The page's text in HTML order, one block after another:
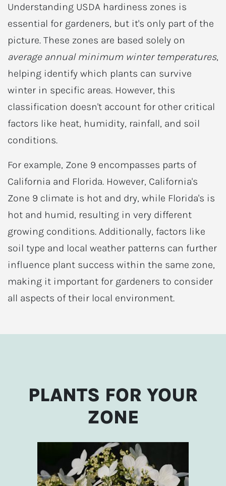
Understanding USDA hardiness zones is
essential for gardeners, but it's only part of the
picture. These zones are based solely on
average annual minimum winter temperatures,
helping identify which plants can survive
winter in specific areas. However, this
classification doesn't account for other critical
factors like heat, humidity, rainfall, and soil
conditions.
For example, Zone 9 encompasses parts of
California and Florida. However, California's
Zone 9 climate is hot and dry, while Florida's is
hot and humid, resulting in very different
growing conditions. Additionally, factors like
soil type and local weather patterns can further
influence plant success within the same zone,
making it important for gardeners to consider
all aspects of their local environment.
PLANTS FOR YOUR
ZONE